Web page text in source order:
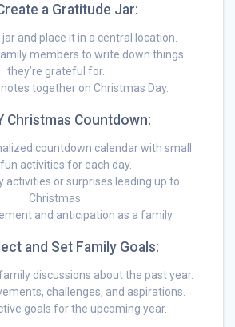
a Gratitude Jar:
and place it in a central location.
members to write down things
they’re grateful for.
together on Christmas Day.
Christmas Countdown:
countdown calendar with small
activities for each day.
activities or surprises leading up to
Christmas.
and anticipation as a family.
and Set Family Goals:
discussions about the past year.
challenges, and aspirations.
goals for the upcoming year.